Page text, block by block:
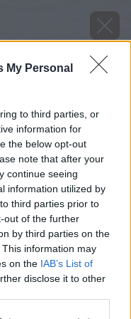
My Personal
to third parties, or
information for
the below opt-out
note that after your
continue seeing
information utilized by
third parties prior to
out of the further
by third parties on the
This information may
on the IAB’s List of
disclose it to other